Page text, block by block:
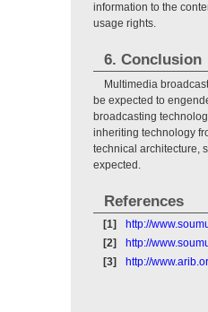
information to the
usage rights.
6. Conclusion
Multimedia
be expected to
broadcasting
inheriting technology
technical architecture,
expected.
References
[1]
http://
[2]
http://
[3]
http://